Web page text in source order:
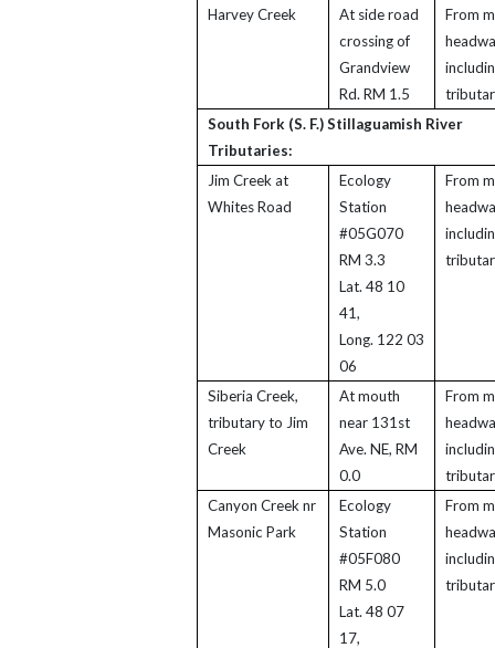
Harvey Creek
At side road
crossing of
Grandview
Rd. RM 1.5
From
South Fork (S. F.) Stillaguamish River
Tributaries:
Jim Creek at
Whites Road
Ecology
Station
#05G070
RM 3.3
Lat. 48 10
41,
Long. 122 03
06
From
Siberia Creek,
tributary to Jim
Creek
At mouth
near 131st
Ave. NE, RM
0.0
From
Canyon Creek nr
Masonic Park
Ecology
Station
#05F080
RM 5.0
Lat. 48 07
17,
From